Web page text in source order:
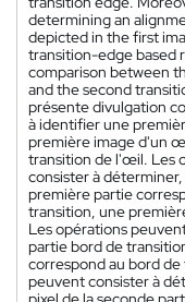
determining an
depicted in the first
transition-edge based
comparison between
and the second
présente divulgation
à identifier une
première image d'un
transition de l'œil. Les
consister à
première partie
transition, une
Les opérations
partie bord de
correspond au bord
peuvent consister à